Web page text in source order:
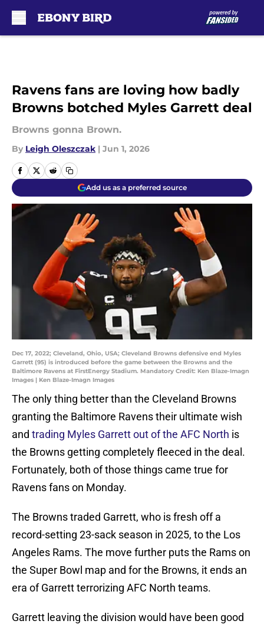
Ravens fans are loving how badly
Browns botched Myles Garrett deal
Browns gonna Brown.
By Leigh Oleszczak | Jun 1, 2026
Add us as a preferred source
Dec 17, 2022; Cleveland, Ohio, USA; Cleveland Browns defensive end Myles
Garrett (95) is introduced before the game between the Browns and the
Baltimore Ravens at FirstEnergy Stadium. Mandatory Credit: Ken Blaze-Imagn
Images | Ken Blaze-Imagn Images
The only thing better than the Cleveland Browns
granting the Baltimore Ravens their ultimate wish
and trading Myles Garrett out of the AFC North is
the Browns getting completely fleeced in the deal.
Fortunately, both of those things came true for
Ravens fans on Monday.
The Browns traded Garrett, who is fresh off a
record-setting 23-sack season in 2025, to the Los
Angeles Rams. The move further puts the Rams on
the Super Bowl map and for the Browns, it ends an
era of Garrett terrorizing AFC North teams.
Garrett leaving the division would have been good